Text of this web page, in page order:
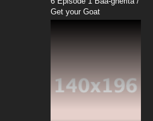
Iya Nano De Bougyoryoku Ni
To Omoimasu Season 2
Get your Goat